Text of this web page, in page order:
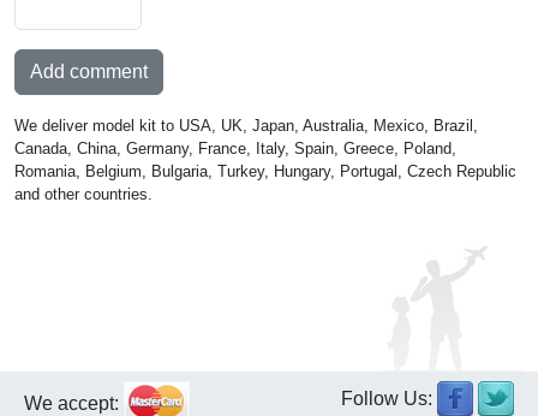
Add comment
We deliver model kit to USA, UK, Japan, Australia, Mexico, Brazil,
Canada, China, Germany, France, Italy, Spain, Greece, Poland,
Romania, Belgium, Bulgaria, Turkey, Hungary, Portugal, Czech Republic
and other countries.
We accept: Follow Us: